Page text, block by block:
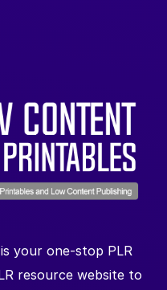
your one-stop PLR
resource website to